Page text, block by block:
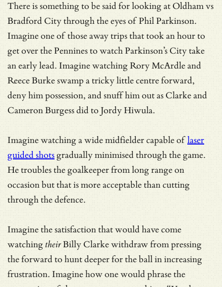
There is something to be said for looking at Oldham vs
Bradford City through the eyes of Phil Parkinson.
Imagine one of those away trips that took an hour to
get over the Pennines to watch Parkinson’s City take
an early lead. Imagine watching Rory McArdle and
Reece Burke swamp a tricky little centre forward,
deny him possession, and snuff him out as Clarke and
Cameron Burgess did to Jordy Hiwula.
Imagine watching a wide midfielder capable oflaser
guided shotsgradually minimised through the game.
He troubles the goalkeeper from long range on
occasion but that is more acceptable than cutting
through the defence.
Imagine the satisfaction that would have come
watching theirBilly Clarke withdraw from pressing
the forward to hunt deeper for the ball in increasing
frustration. Imagine how one would phrase the